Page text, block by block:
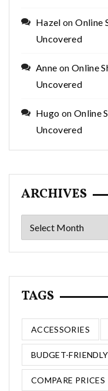
Hazel onOnline
Uncovered
Anne on Online
Uncovered
Hugo on Online
Uncovered
ARCHIVES
Archives
TAGS
ACCESSORIES
BUDGET-FRIENDLY
COMPARE PRICES